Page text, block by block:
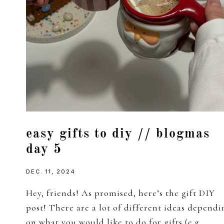
easy gifts to diy // blogmas
day 5
DEC. 11, 2024
Hey, friends! As promised, here’s the gift DIY
post! There are a lot of different ideas